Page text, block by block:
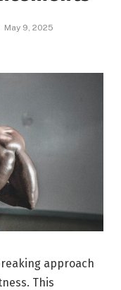
May 9, 2025
approach
This